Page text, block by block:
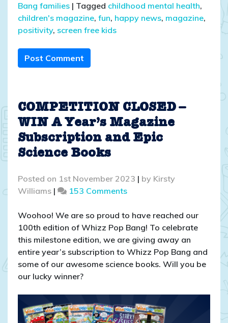
Bang families | Tagged childhood mental health,
children's magazine, fun, happy news, magazine,
positivity, screen free kids
Post Comment
COMPETITION CLOSED –
WIN A Year’s Magazine
Subscription and Epic
Science Books
Posted on 1st November 2023 | by Kirsty
Williams | 153 Commentson
CLOSED
–
WIN
A
Year’s
Epic
Woohoo! We are so proud to have reached our
100th edition of Whizz Pop Bang! To celebrate
this milestone edition, we are giving away an
entire year’s subscription to Whizz Pop Bang and
some of our awesome science books. Will you be
our lucky winner?